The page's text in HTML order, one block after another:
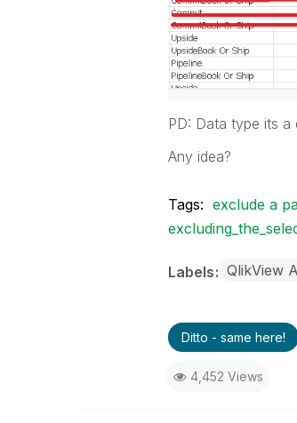
PD: Data type its a
Any idea?
Tags: exclude a
Labels QlikView
Ditto - same here!
4,452 Views